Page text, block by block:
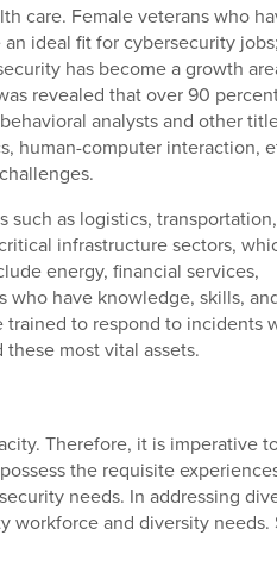
care. Female veterans who
ideal fit for cybersecurity jobs;
has become a growth
revealed that over 90
analysts and other
human-computer interaction,
as logistics,
infrastructure sectors,
energy, financial services,
who have knowledge, skills,
trained to respond to incidents
most vital assets.
Therefore, it is imperative
the requisite
needs. In addressing
workforce and diversity needs.